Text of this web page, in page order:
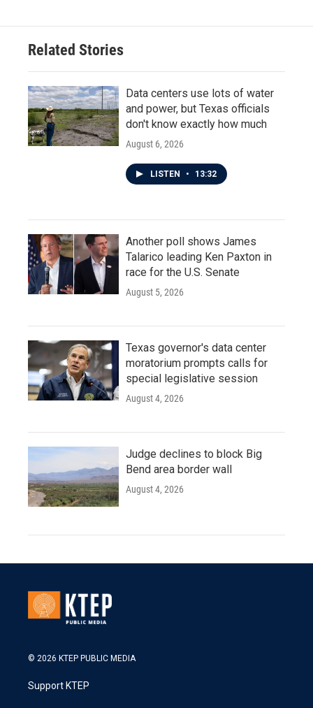
Related Stories
Data centers use lots of water
and power, but Texas officials
don't know exactly how much
August 6, 2026
LISTEN • 13:32
Another poll shows James
Talarico leading Ken Paxton in
race for the U.S. Senate
August 5, 2026
Texas governor's data center
moratorium prompts calls for
special legislative session
August 4, 2026
Judge declines to block Big
Bend area border wall
August 4, 2026
© 2026 KTEP PUBLIC MEDIA
Support KTEP